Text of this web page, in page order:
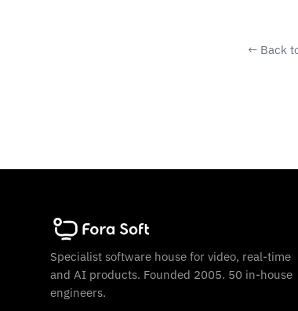
← Back
Specialist software house for video, real-time
and AI products. Founded 2005. 50 in-house
engineers.